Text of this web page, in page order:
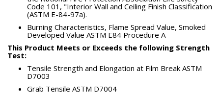
Code 101, "Interior Wall and Ceiling Finish Classification
(ASTM E-84-97a).
Burning Characteristics, Flame Spread Value, Smoked
Developed Value ASTM E84 Procedure A
This Product Meets or Exceeds the following Strength
Test:
Tensile Strength and Elongation at Film Break ASTM
D7003
Grab Tensile ASTM D7004